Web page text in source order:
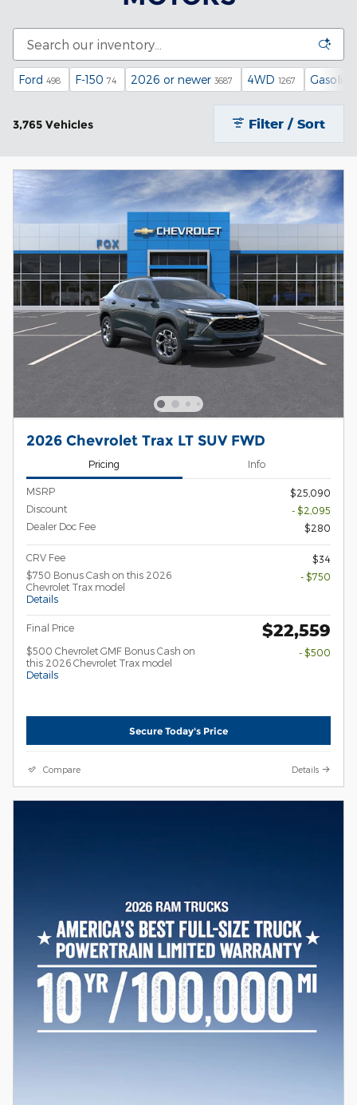
Ford 498 F-150 74 2026 or newer 3687 4WD 1267 Gasoline
3,765 Vehicles Filter / Sort
2026 Chevrolet Trax LT SUV FWD
Pricing Info
MSRP
$25,090
Discount
- $2,095
Dealer Doc Fee
$280
CRV Fee
$34
$750 Bonus Cash on this 2026
Chevrolet Trax model
Details
- $750
Final Price $22,559
$500 Chevrolet GMF Bonus Cash on
this 2026 Chevrolet Trax model
Details
- $500
Secure Today's Price
Compare Details